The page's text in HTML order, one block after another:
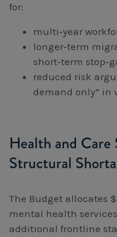
for:
multi‑year
longer‑term
short‑term
reduced risk
demand only” in
Health and
Structural
The Budget allocates
mental health
additional frontline